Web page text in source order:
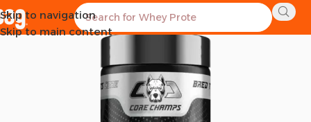
Skip to navigation
Skip to main content
SOLD OUT